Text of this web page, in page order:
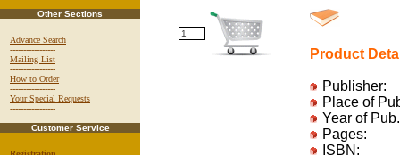
Other Sections
Advance Search
-----------------
Mailing List
-----------------
How to Order
-----------------
Your Special Requests
-----------------
Customer Service
Product
Publisher:
Place of
Year of Pub.
Pages:
ISBN: